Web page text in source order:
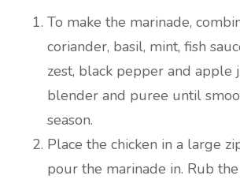
To make the marinade,
coriander, basil, mint, fish
zest, black pepper and apple
blender and puree until
season.
Place the chicken in a large
pour the marinade in. Rub